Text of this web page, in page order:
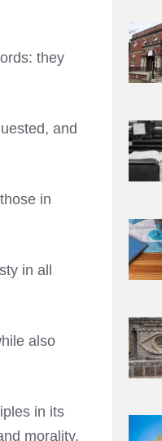
they
and
in
in all
also
in its
morality,